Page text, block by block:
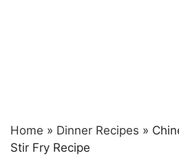
Home » Dinner Recipes »
Stir Fry Recipe